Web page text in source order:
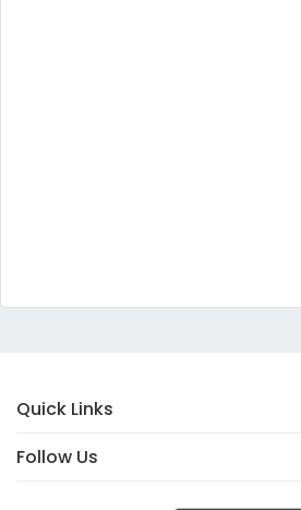
Quick Links
Follow Us